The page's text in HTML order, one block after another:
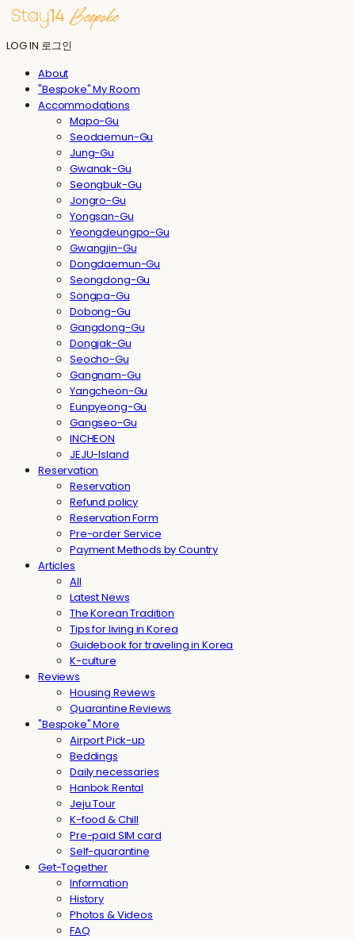
LOG IN 로그인
About
"Bespoke" My Room
Accommodations
Mapo-Gu
Seodaemun-Gu
Jung-Gu
Gwanak-Gu
Seongbuk-Gu
Jongro-Gu
Yongsan-Gu
Yeongdeungpo-Gu
Gwangjin-Gu
Dongdaemun-Gu
Seongdong-Gu
Songpa-Gu
Dobong-Gu
Gangdong-Gu
Dongjak-Gu
Seocho-Gu
Gangnam-Gu
Yangcheon-Gu
Eunpyeong-Gu
Gangseo-Gu
INCHEON
JEJU-Island
Reservation
Reservation
Refund policy
Reservation Form
Pre-order Service
Payment Methods by Country
Articles
All
Latest News
The Korean Tradition
Tips for living in Korea
Guidebook for traveling in Korea
K-culture
Reviews
Housing Reviews
Quarantine Reviews
"Bespoke" More
Airport Pick-up
Beddings
Daily necessaries
Hanbok Rental
Jeju Tour
K-food & Chill
Pre-paid SIM card
Self-quarantine
Get-Together
Information
History
Photos & Videos
FAQ